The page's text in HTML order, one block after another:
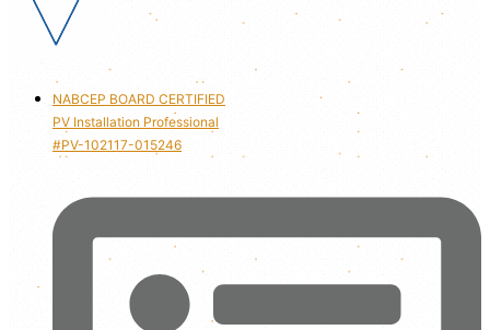
NABCEP BOARD CERTIFIED
PV Installation Professional
#PV-102117-015246